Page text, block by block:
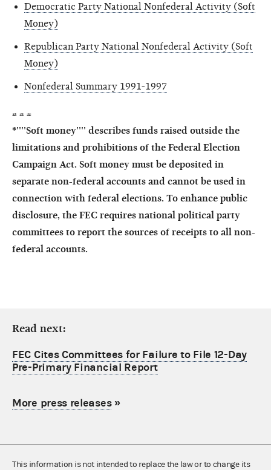
Democratic Party National Nonfederal Activity (Soft
Money)
Republican Party National Nonfederal Activity (Soft
Money)
Nonfederal Summary 1991-1997
# # #
*''''Soft money'''' describes funds raised outside the
limitations and prohibitions of the Federal Election
Campaign Act. Soft money must be deposited in
separate non-federal accounts and cannot be used in
connection with federal elections. To enhance public
disclosure, the FEC requires national political party
committees to report the sources of receipts to all non-
federal accounts.
Read next:
FEC Cites Committees for Failure to File 12-Day
Pre-Primary Financial Report
More press releases»
This information is not intended to replace the law or to change its